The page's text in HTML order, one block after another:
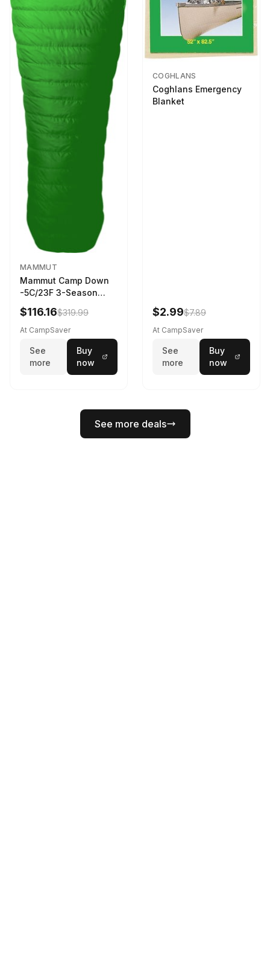
MAMMUT
Mammut Camp Down
-5C/23F 3-Season
Sleeping Bag Dark
Spring 195 cm
$116.16$319.99
At CampSaver
See
more
Buy
now
COGHLANS
Coghlans Emergency
Blanket
$2.99$7.89
At CampSaver
See
more
Buy
now
See more deals